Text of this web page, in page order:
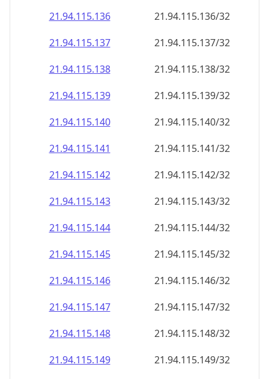
21.94.115.136
21.94.115.136/32
21.94.115.137
21.94.115.137/32
21.94.115.138
21.94.115.138/32
21.94.115.139
21.94.115.139/32
21.94.115.140
21.94.115.140/32
21.94.115.141
21.94.115.141/32
21.94.115.142
21.94.115.142/32
21.94.115.143
21.94.115.143/32
21.94.115.144
21.94.115.144/32
21.94.115.145
21.94.115.145/32
21.94.115.146
21.94.115.146/32
21.94.115.147
21.94.115.147/32
21.94.115.148
21.94.115.148/32
21.94.115.149
21.94.115.149/32